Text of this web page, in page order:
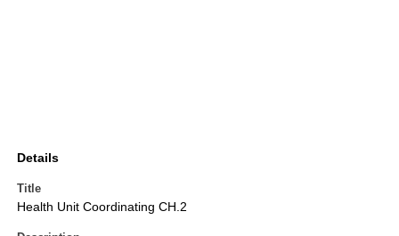
Details
Title
Health Unit Coordinating CH.2